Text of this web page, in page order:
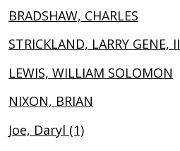
BRADSHAW, CHARLES
STRICKLAND, LARRY GENE, II
LEWIS, WILLIAM SOLOMON
NIXON, BRIAN
Joe, Daryl (1)